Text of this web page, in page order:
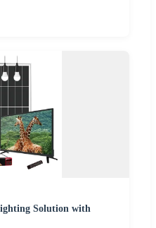
Solution with